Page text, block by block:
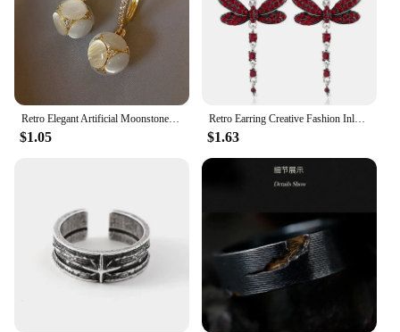
Retro Elegant Artificial Moonstone Dangle Earrings, Ideal for Daily Wear Nniversary Party Gifts, Jewelry, Niche Style Hot List
$1.05
Retro Earring Creative Fashion Inlaid Multicolor Zircon Dragonfly Shape Earrings
$1.63